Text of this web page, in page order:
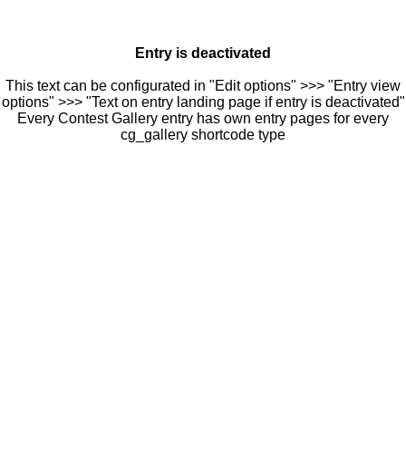
Entry is deactivated
This text can be configurated in "Edit options" >>> "Entry view
options" >>> "Text on entry landing page if entry is deactivated"
Every Contest Gallery entry has own entry pages for every
cg_gallery shortcode type